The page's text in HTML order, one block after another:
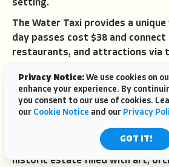
setting.
The Water Taxi provides a
day passes cost $38 and connect
restaurants, and attractions via
fighting traffic and offers views
waterfront mansions.
NSU Art Museumshowcases
striking building designed by
Bonnet House Museum and
historic estate filled with art,
Privacy Notice: We use cookies on
enhance your experience. By
you consent to our use of cookies.
our Cookie Notice and our Privacy
GOT IT!